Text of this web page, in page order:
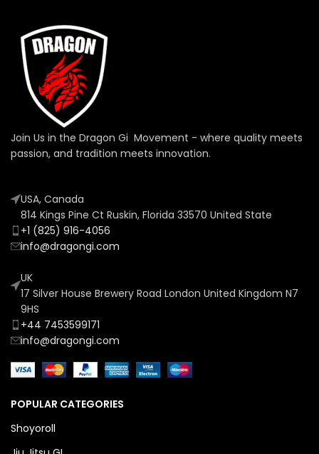
Join Us in the Dragon Gi Movement - where quality meets
passion, and tradition meets innovation.
USA, Canada
814 Kings Pine Ct Ruskin, Florida 33570 United State
+1 (825) 916-4056
info@dragongi.com
UK
17 Silver House Brewery Road London United Kingdom N7
9HS
+44 7453599171
info@dragongi.com
POPULAR CATEGORIES
Shoyoroll